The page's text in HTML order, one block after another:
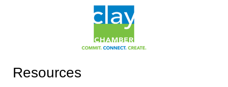
Resources